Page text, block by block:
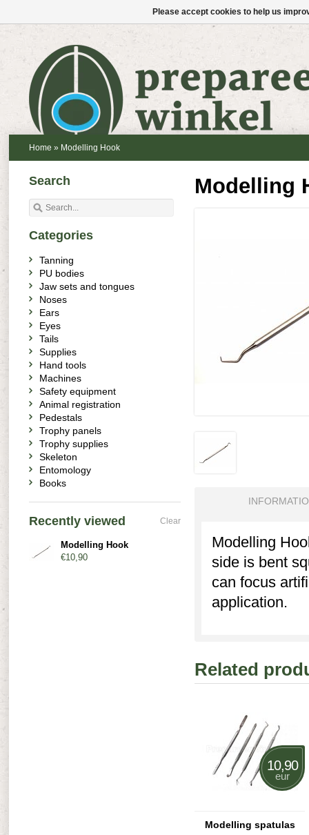
Home » Modelling Hook
Modelling
Modelling
side is bent
can focus
application.
Related
10,90
eur
Modelling spatulas
Search
Categories
Tanning
PU bodies
Jaw sets and tongues
Noses
Ears
Eyes
Tails
Supplies
Hand tools
Machines
Safety equipment
Animal registration
Pedestals
Trophy panels
Trophy supplies
Skeleton
Entomology
Books
Recently viewed Clear
Modelling Hook
€10,90
Please accept cookies to help us